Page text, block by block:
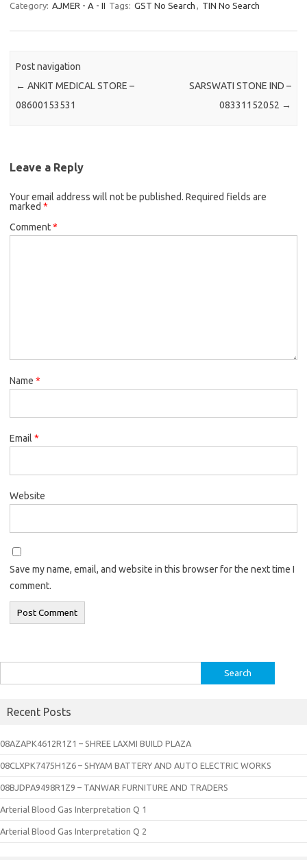
Category: AJMER - A - II Tags: GST No Search , TIN No Search
Post navigation
← ANKIT MEDICAL STORE –
08600153531
SARSWATI STONE IND –
08331152052 →
Leave a Reply
Your email address will not be published. Required fields are
marked *
Comment*
Name *
Email *
Website
Save my name, email, and website in this browser for the next time I
comment.
for:
Recent Posts
08AZAPK4612R1Z1 – SHREE LAXMI BUILD PLAZA
08CLXPK7475H1Z6 – SHYAM BATTERY AND AUTO ELECTRIC WORKS
08BJDPA9498R1Z9 – TANWAR FURNITURE AND TRADERS
Arterial Blood Gas Interpretation Q 1
Arterial Blood Gas Interpretation Q 2